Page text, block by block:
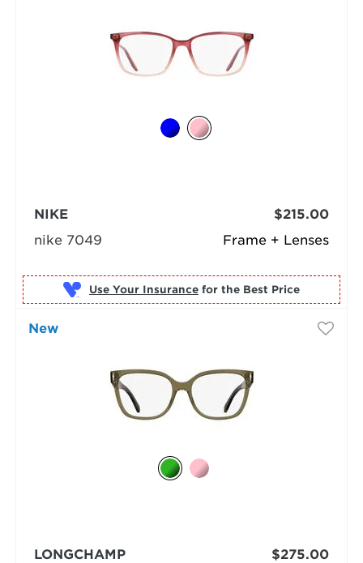
Frame + Lenses
NIKE
nike 7049
$215.00
Use Your Insurance for the Best Price
New
LONGCHAMP
$275.00